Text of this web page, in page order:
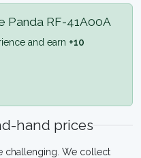
Panda RF-41A00A
and earn +10
hand prices
challenging. We collect